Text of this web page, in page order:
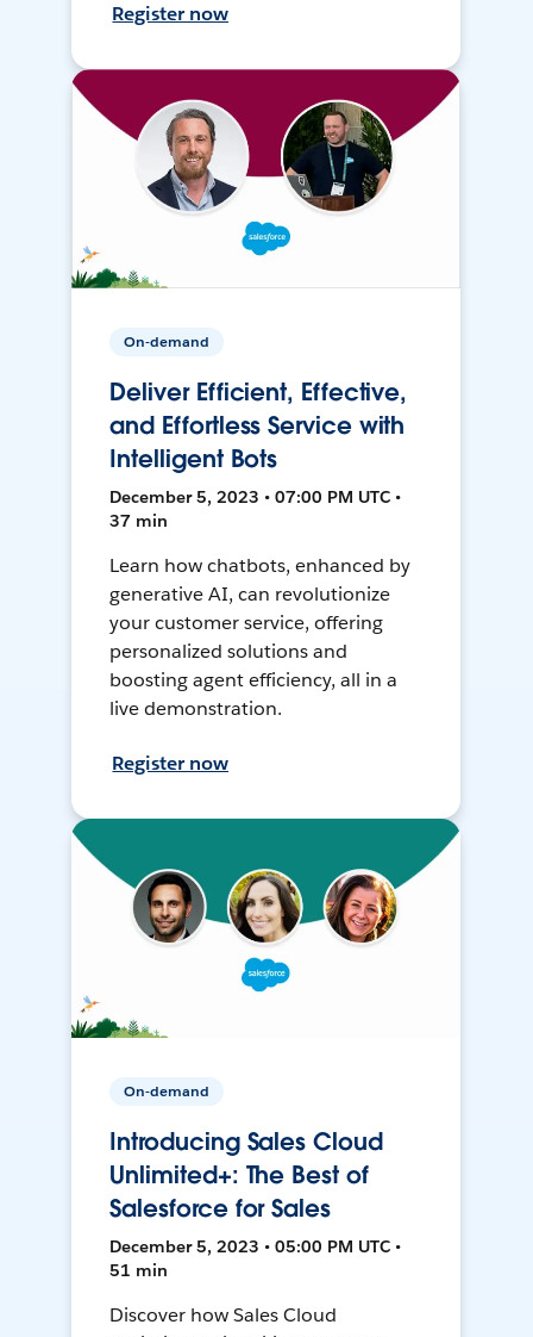
Register now
On-demand
Deliver Efficient, Effective,
and Effortless Service with
Intelligent Bots
December 5, 2023 • 07:00 PM UTC •
37 min
Learn how chatbots, enhanced by
generative AI, can revolutionize
your customer service, offering
personalized solutions and
boosting agent efficiency, all in a
live demonstration.
Register now
On-demand
Introducing Sales Cloud
Unlimited+: The Best of
Salesforce for Sales
December 5, 2023 • 05:00 PM UTC •
51 min
Discover how Sales Cloud